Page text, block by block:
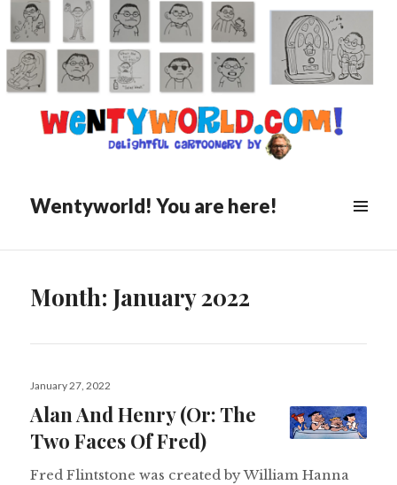
Wentyworld! You are here!
Month: January 2022
Posted
January 27, 2022
Alan And Henry (Or: The
Two Faces Of Fred)
Fred Flintstone was created by William Hanna